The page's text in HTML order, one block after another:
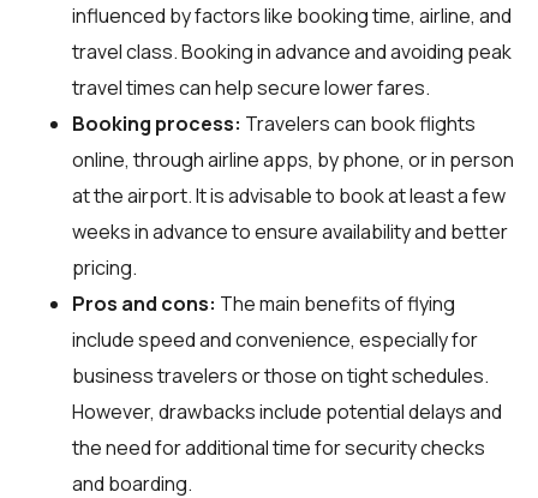
influenced by factors like booking time, airline, and
travel class. Booking in advance and avoiding peak
travel times can help secure lower fares.
Booking process: Travelers can book flights
online, through airline apps, by phone, or in person
at the airport. It is advisable to book at least a few
weeks in advance to ensure availability and better
pricing.
Pros and cons: The main benefits of flying
include speed and convenience, especially for
business travelers or those on tight schedules.
However, drawbacks include potential delays and
the need for additional time for security checks
and boarding.